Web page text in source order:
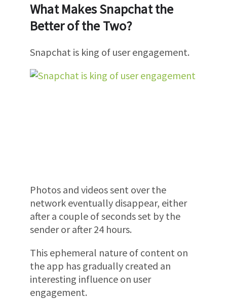
What Makes Snapchat the
Better of the Two?
Snapchat is king of user engagement.
Photos and videos sent over the
network eventually disappear, either
after a couple of seconds set by the
sender or after 24 hours.
This ephemeral nature of content on
the app has gradually created an
interesting influence on user
engagement.